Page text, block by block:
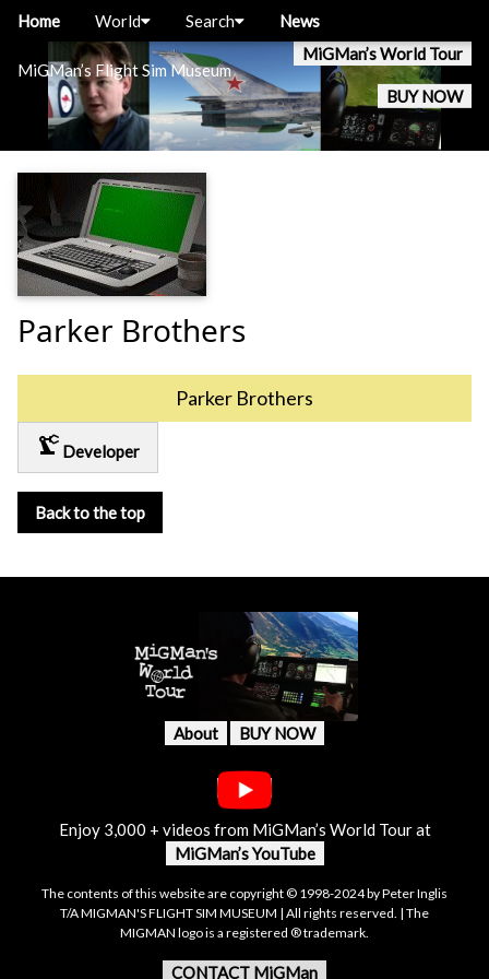
MiGMan’s Flight Sim Museum
MiGMan’s World Tour
BUY NOW
Home World Search News
Parker Brothers
Parker Brothers
precision_manufacturing Developer
Back to the top
About BUY NOW
Enjoy 3,000 + videos from MiGMan’s World Tour at
MiGMan’s YouTube
The contents of this website are copyright © 1998-2024 by Peter Inglis
T/A MIGMAN'S FLIGHT SIM MUSEUM | All rights reserved. | The
MIGMAN logo is a registered ® trademark.
CONTACT MiGMan